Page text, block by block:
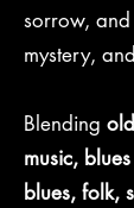
sorrow,
mystery,
Blending
music,
blues, folk,